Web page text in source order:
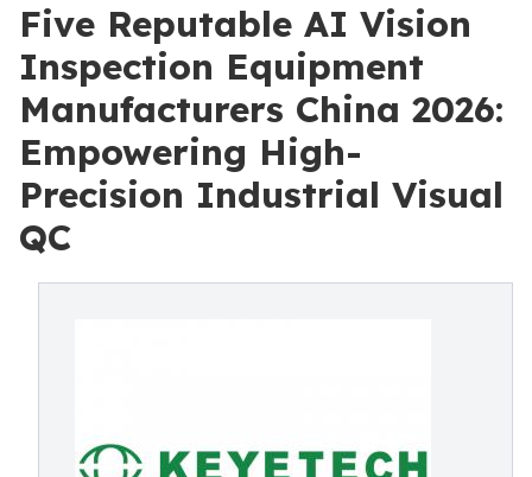
Five Reputable AI Vision
Inspection Equipment
Manufacturers China 2026:
Empowering High-
Precision Industrial Visual
QC